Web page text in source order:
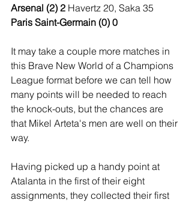
Arsenal (2) 2 Havertz 20, Saka 35
Paris Saint-Germain (0) 0
It may take a couple more matches in
this Brave New World of a Champions
League format before we can tell how
many points will be needed to reach
the knock-outs, but the chances are
that Mikel Arteta's men are well on their
way.
Having picked up a handy point at
Atalanta in the first of their eight
assignments, they collected their first